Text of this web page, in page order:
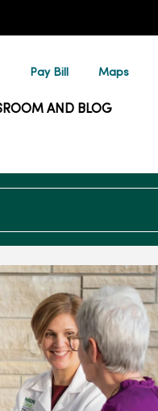
Pay Bill Maps
AND BLOG